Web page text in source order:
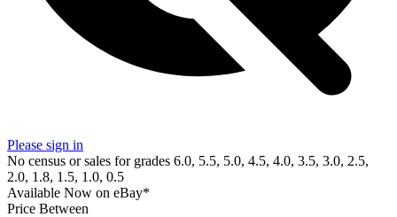
Please sign in
No census or sales for grades 6.0, 5.5, 5.0, 4.5, 4.0, 3.5, 3.0, 2.5,
2.0, 1.8, 1.5, 1.0, 0.5
Available Now on eBay*
Price Between